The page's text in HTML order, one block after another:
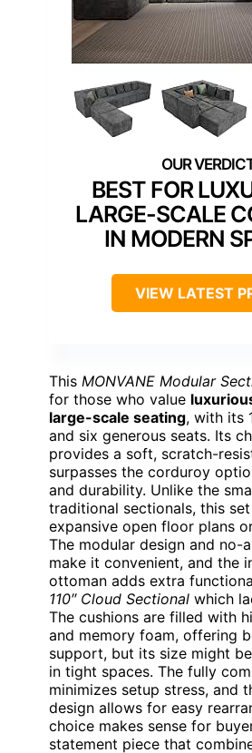
BEST FOR
LARGE-SCALE
IN MODERN
VIEW LATEST
This MONVANE Modular
for those who value
large-scale seating, with its
and six generous seats. Its
provides a soft, scratch-
surpasses the corduroy
and durability. Unlike the
traditional sectionals, this
expansive open floor plans
The modular design and no-
make it convenient, and the
ottoman adds extra
110″ Cloud Sectional which
The cushions are filled with
and memory foam, offering
support, but its size might
in tight spaces. The fully
minimizes setup stress, and
design allows for easy
choice makes sense for
statement piece that